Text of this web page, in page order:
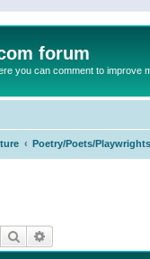
forum
you can comment to improve
Poetry/Poets/Playwrights
Search